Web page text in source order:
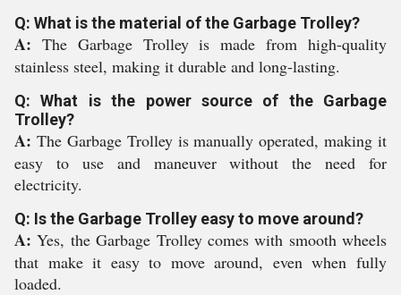
Q: What is the material of the Garbage Trolley?
A: The Garbage Trolley is made from high-quality
stainless steel, making it durable and long-lasting.
Q: What is the power source of the Garbage
Trolley?
A: The Garbage Trolley is manually operated, making it
easy to use and maneuver without the need for
electricity.
Q: Is the Garbage Trolley easy to move around?
A:Yes, the Garbage Trolley comes with smooth wheels
that make it easy to move around, even when fully
loaded.